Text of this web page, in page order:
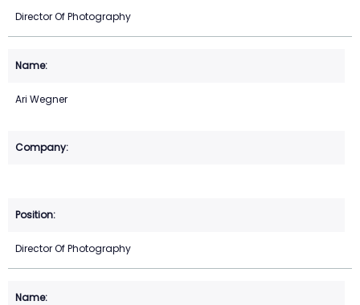
Director Of Photography
Ari Wegner
Director Of Photography